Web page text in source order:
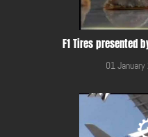
F1 Tires presented
01